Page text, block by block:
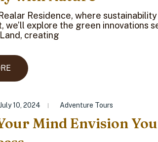
Residence, where
we’ll explore the green innovations
creating
July 10, 2024 Adventure Tours
Mind Envision